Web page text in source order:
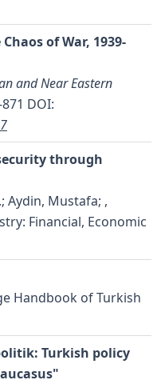
of War, 1939-
and Near Eastern
DOI:
through
Aydin, Mustafa; ,
Financial, Economic
Handbook of Turkish
Turkish policy